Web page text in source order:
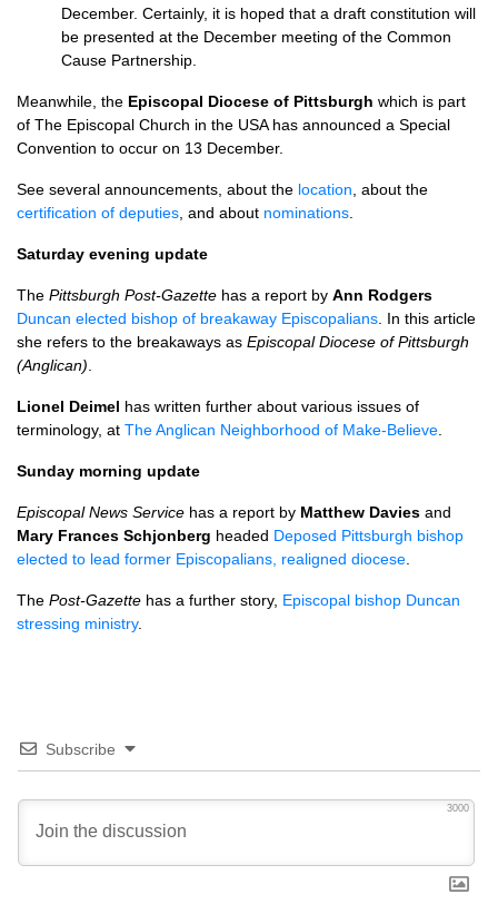
December. Certainly, it is hoped that a draft constitution will
be presented at the December meeting of the Common
Cause Partnership.
Meanwhile, the Episcopal Diocese of Pittsburgh which is part
of The Episcopal Church in the USA has announced a Special
Convention to occur on 13 December.
See several announcements, about the location , about the
certification of deputies , and about nominations
Saturday evening update
The Pittsburgh Post-Gazette has a report by Ann Rodgers
Duncan elected bishop of breakaway Episcopalians . In this article
she refers to the breakaways as Episcopal Diocese of Pittsburgh
(Anglican)
Lionel Deimel has written further about various issues of
terminology, at The Anglican Neighborhood of Make-Believe
Sunday morning update
Episcopal News Service has a report by Matthew Davies and
Mary Frances Schjonberg headed Deposed Pittsburgh bishop
elected to lead former Episcopalians, realigned diocese
The Post-Gazette has a further story, Episcopal bishop Duncan
stressing ministry.
Subscribe
3000